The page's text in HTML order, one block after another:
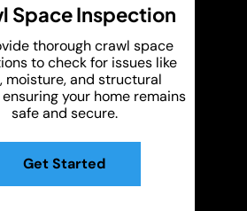
Space Inspection
thorough crawl space
to check for issues like
moisture, and structural
your home remains
safe and secure.
Get Started